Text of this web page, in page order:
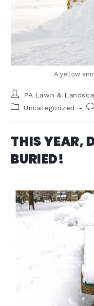
A yellow
PA Lawn &
Uncategorized
THIS YEAR,
BURIED!